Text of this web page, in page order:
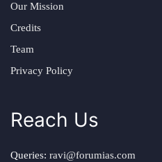
Our Mission
Credits
Team
Privacy Policy
Reach Us
Queries: ravi@forumias.com